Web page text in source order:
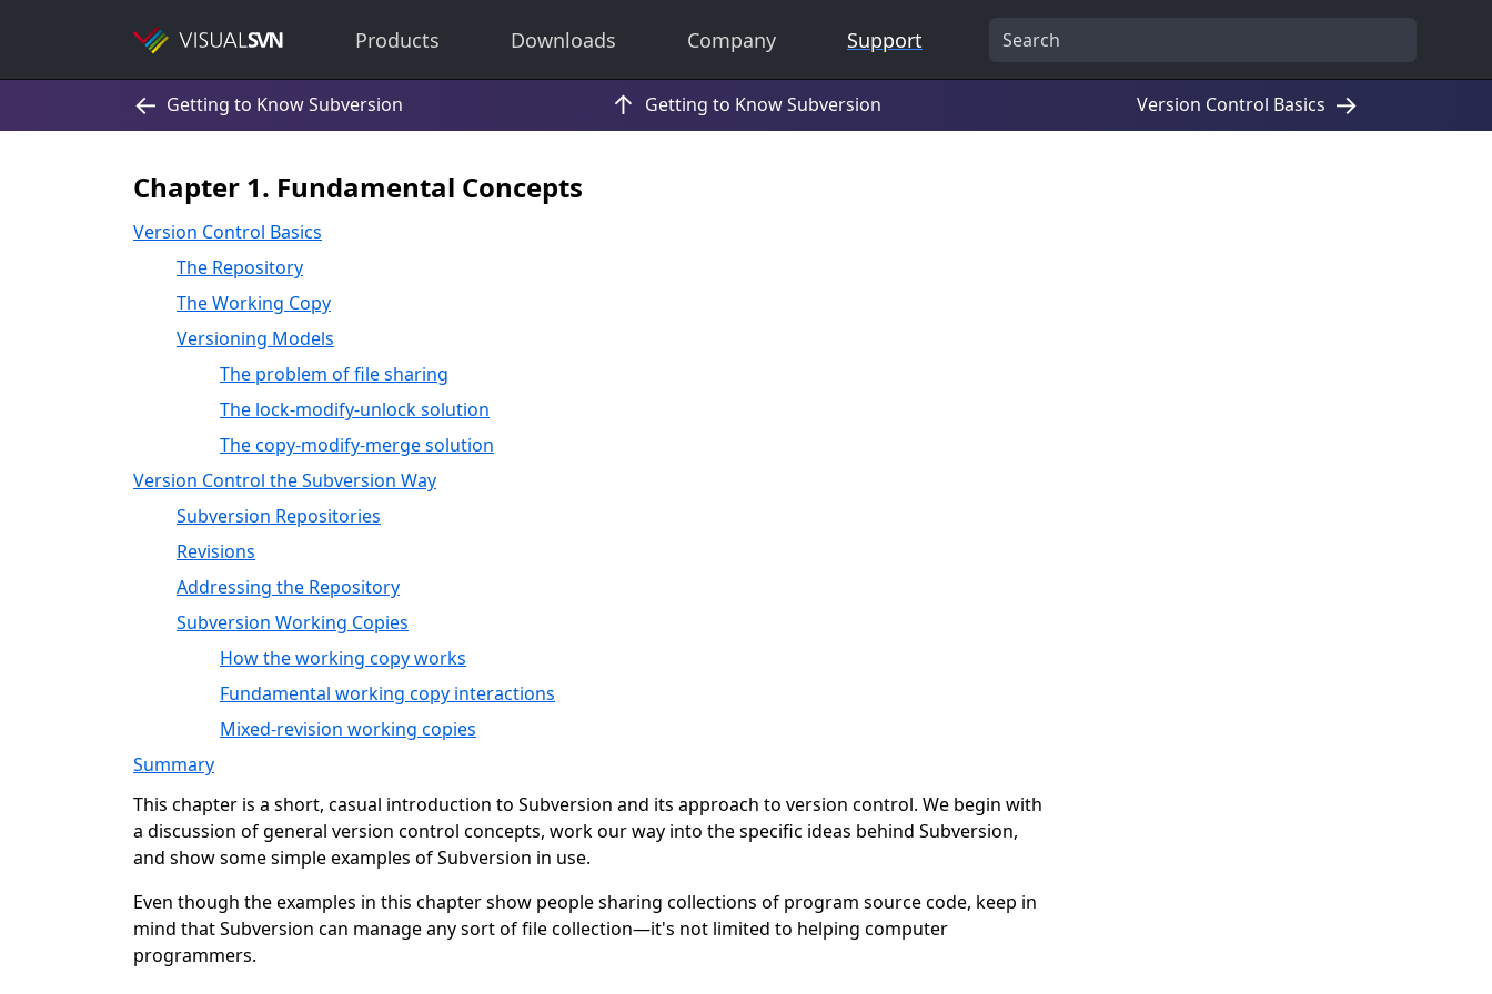
Products Downloads Company Support
Chapter 1. Fundamental Concepts
Version Control Basics
The Repository
The Working Copy
Versioning Models
The problem of file sharing
The lock-modify-unlock solution
The copy-modify-merge solution
Version Control the Subversion Way
Subversion Repositories
Revisions
Addressing the Repository
Subversion Working Copies
How the working copy works
Fundamental working copy interactions
Mixed-revision working copies
Summary
This chapter is a short, casual introduction to Subversion and its approach to version control. We begin with
a discussion of general version control concepts, work our way into the specific ideas behind Subversion,
and show some simple examples of Subversion in use.
Even though the examples in this chapter show people sharing collections of program source code, keep in
mind that Subversion can manage any sort of file collection—it's not limited to helping computer
programmers.